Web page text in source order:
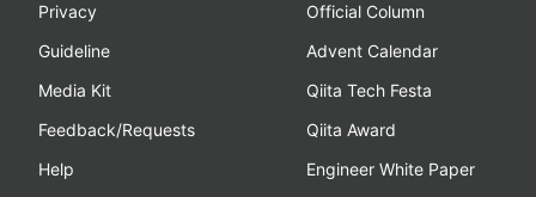
Privacy
Guideline
Media Kit
Feedback/Requests
Help
Official Column
Advent Calendar
Qiita Tech Festa
Qiita Award
Engineer White Paper